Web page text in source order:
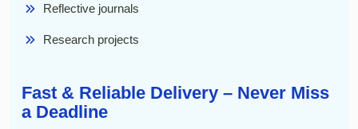
Reflective journals
Research projects
Fast & Reliable Delivery – Never Miss
a Deadline